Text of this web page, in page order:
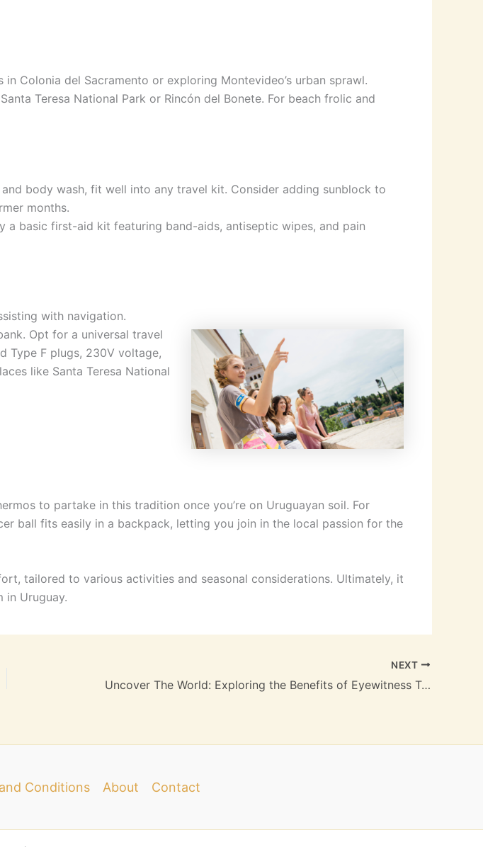
Colonia del Sacramento or exploring Montevideo’s urban sprawl.
Teresa National Park or Rincón del Bonete. For beach frolic and
body wash, fit well into any travel kit. Consider adding sunblock to
months.
a basic first-aid kit featuring band-aids, antiseptic wipes, and pain
with navigation.
Opt for a universal travel
Type F plugs, 230V voltage,
like Santa Teresa National
to partake in this tradition once you’re on Uruguayan soil. For
ball fits easily in a backpack, letting you join in the local passion for the
tailored to various activities and seasonal considerations. Ultimately, it
in Uruguay.
NEXT
Uncover The World: Exploring the Benefits of Eyewitness Travel Guides
Conditions About Contact